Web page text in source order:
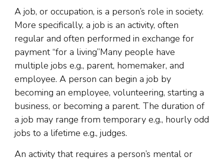
A job, or occupation, is a person’s role in society.
More specifically, a job is an activity, often
regular and often performed in exchange for
payment “for a living”Many people have
multiple jobs e.g., parent, homemaker, and
employee. A person can begin a job by
becoming an employee, volunteering, starting a
business, or becoming a parent. The duration of
a job may range from temporary e.g., hourly odd
jobs to a lifetime e.g., judges.
An activity that requires a person’s mental or